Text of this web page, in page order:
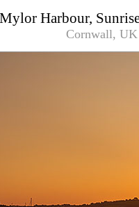
Mylor Harbour,
Cornwall, UK